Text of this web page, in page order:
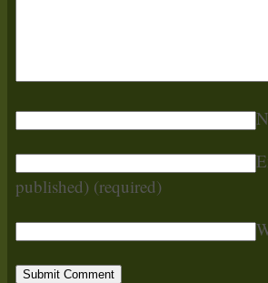
published) (required)